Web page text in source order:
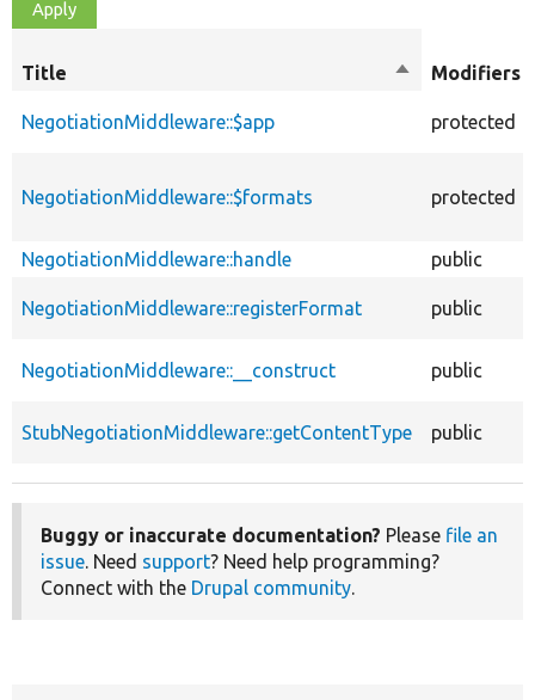
Title
SortModifiers
NegotiationMiddleware::$app protected
NegotiationMiddleware::$formats protected
NegotiationMiddleware::handle public
NegotiationMiddleware::registerFormat public
NegotiationMiddleware::__construct public
StubNegotiationMiddleware::getContentType public
Buggy or inaccurate documentation? Please file an
issue. Need support? Need help programming?
Connect with the Drupal community.